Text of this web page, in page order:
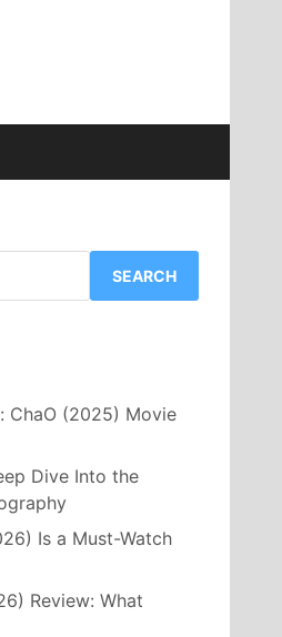
SEARCH
ChaO (2025) Movie
Dive Into the
Is a Must-Watch
Review: What